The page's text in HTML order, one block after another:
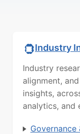
Industry
Industry
alignment,
insights,
analytics, and